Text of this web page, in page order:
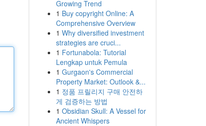
Growing Trend
1 Buy copyright Online: A
Comprehensive Overview
1 Why diversified investment
strategies are cruci...
1 Fortunabola: Tutorial
Lengkap untuk Pemula
1 Gurgaon's Commercial
Property Market: Outlook &...
1 정품 프릴리지 구매 안전하
게 검증하는 방법
1 Obsidian Skull: A Vessel for
Ancient Whispers